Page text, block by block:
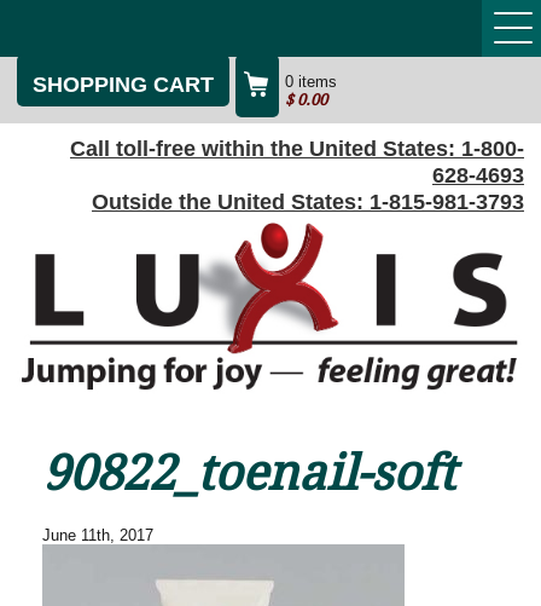
SHOPPING CART
0 items
$0.00
Call toll-free within the United States: 1-800-
628-4693
Outside the United States: 1-815-981-3793
90822_toenail-soft
June 11th, 2017